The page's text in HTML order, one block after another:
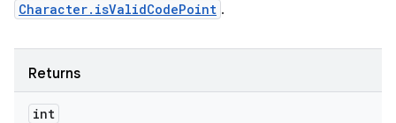
Character.isValidCodePoint .
Returns
int